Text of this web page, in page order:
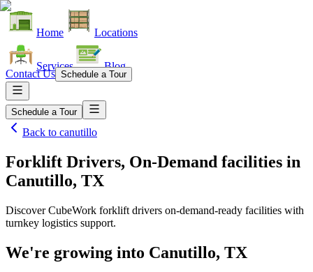
Home Locations
Services Blog
Contact Us Schedule a Tour
Schedule a Tour
Back to canutillo
Forklift Drivers, On-Demand facilities in
Canutillo, TX
Discover CubeWork forklift drivers on-demand-ready facilities with
turnkey logistics support.
We're growing into Canutillo, TX